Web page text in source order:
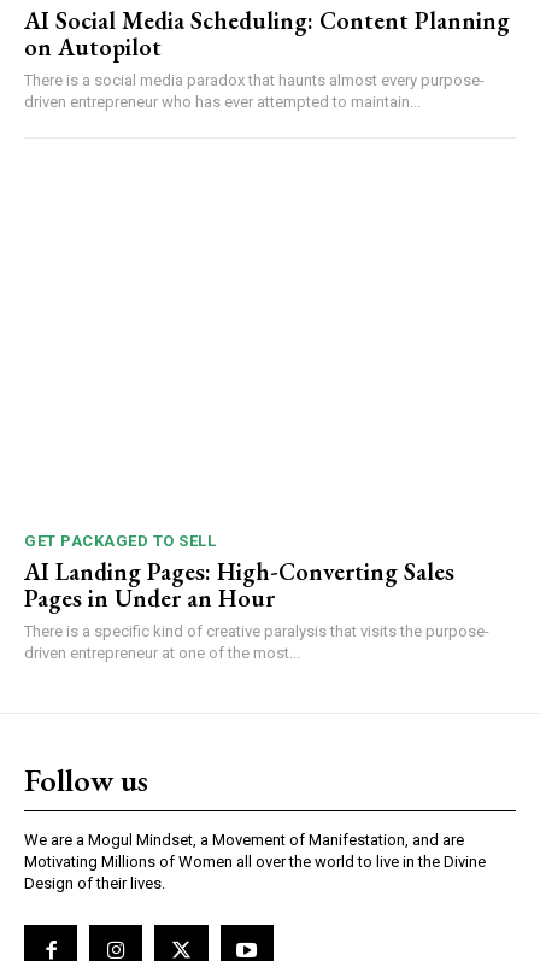
AI Social Media Scheduling: Content Planning
on Autopilot
There is a social media paradox that haunts almost every purpose-
driven entrepreneur who has ever attempted to maintain...
GET PACKAGED TO SELL
AI Landing Pages: High-Converting Sales
Pages in Under an Hour
There is a specific kind of creative paralysis that visits the purpose-
driven entrepreneur at one of the most...
Follow us
We are a Mogul Mindset, a Movement of Manifestation, and are
Motivating Millions of Women all over the world to live in the Divine
Design of their lives.